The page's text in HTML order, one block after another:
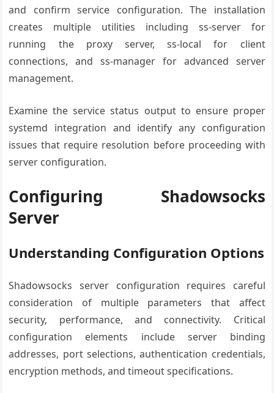
and confirm service configuration. The installation
creates multiple utilities including ss-server for
running the proxy server, ss-local for client
connections, and ss-manager for advanced server
management.
Examine the service status output to ensure proper
systemd integration and identify any configuration
issues that require resolution before proceeding with
server configuration.
Configuring Shadowsocks
Server
Understanding Configuration Options
Shadowsocks server configuration requires careful
consideration of multiple parameters that affect
security, performance, and connectivity. Critical
configuration elements include server binding
addresses, port selections, authentication credentials,
encryption methods, and timeout specifications.